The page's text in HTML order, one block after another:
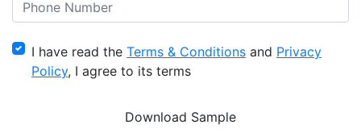
I have read the Terms & Conditions and Privacy
Policy, I agree to its terms